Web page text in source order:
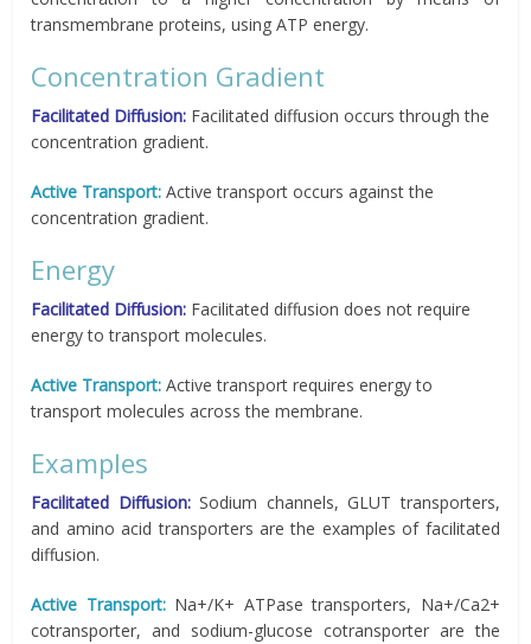
transmembrane proteins, using ATP energy.
Concentration Gradient
Facilitated Diffusion: Facilitated diffusion occurs through the
concentration gradient.
Active Transport: Active transport occurs against the
concentration gradient.
Energy
Facilitated Diffusion: Facilitated diffusion does not require
energy to transport molecules.
Active Transport: Active transport requires energy to
transport molecules across the membrane.
Examples
Facilitated Diffusion: Sodium channels, GLUT transporters,
and amino acid transporters are the examples of facilitated
diffusion.
Active Transport: Na+/K+ ATPase transporters, Na+/Ca2+
cotransporter, and sodium-glucose cotransporter are the